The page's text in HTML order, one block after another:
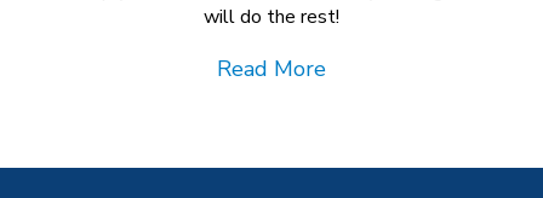
will do the rest!
Read More